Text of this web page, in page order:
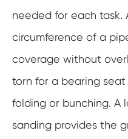
needed for each task.
circumference of a
coverage without
torn for a bearing
folding or bunching. A
sanding provides the